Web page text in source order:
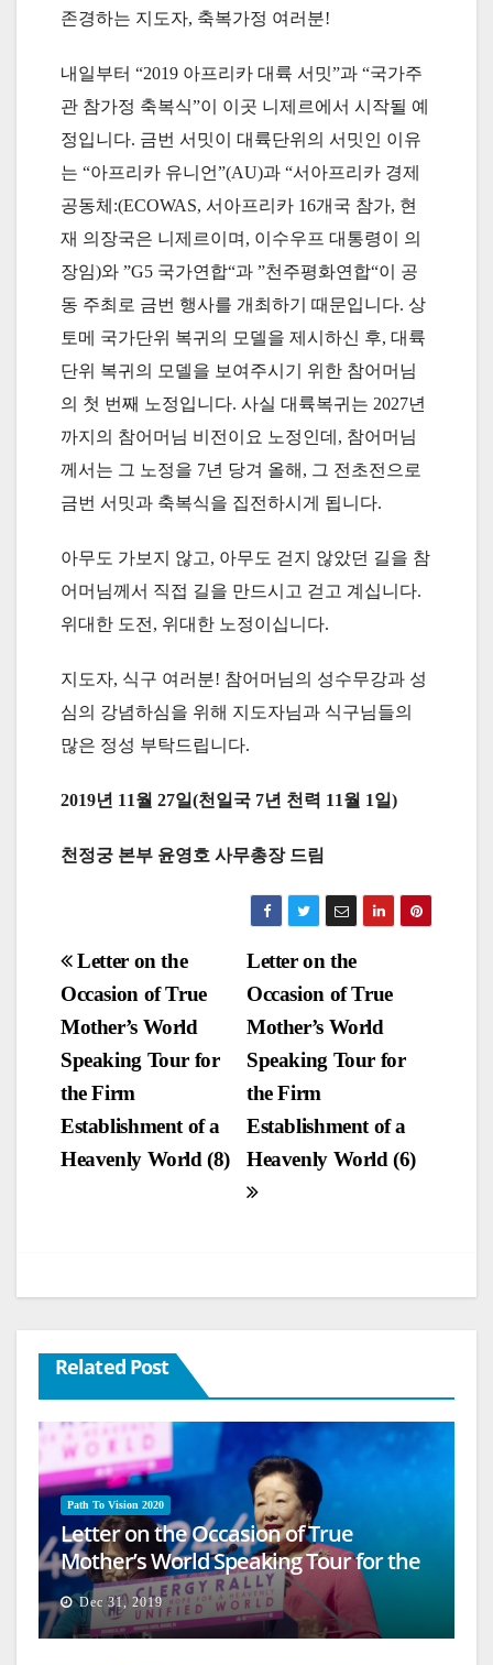
존경하는 지도자, 축복가정 여러분!
내일부터 “2019 아프리카 대륙 서밋”과 “국가주
관 참가정 축복식”이 이곳 니제르에서 시작될 예
정입니다. 금번 서밋이 대륙단위의 서밋인 이유
는 “아프리카 유니언”(AU)과 “서아프리카 경제
공동체:(ECOWAS, 서아프리카 16개국 참가, 현
재 의장국은 니제르이며, 이수우프 대통령이 의
장임)와 ”G5 국가연합“과 ”천주평화연합“이 공
동 주최로 금번 행사를 개최하기 때문입니다. 상
토메 국가단위 복귀의 모델을 제시하신 후, 대륙
단위 복귀의 모델을 보여주시기 위한 참어머님
의 첫 번째 노정입니다. 사실 대륙복귀는 2027년
까지의 참어머님 비전이요 노정인데, 참어머님
께서는 그 노정을 7년 당겨 올해, 그 전초전으로
금번 서밋과 축복식을 집전하시게 됩니다.
아무도 가보지 않고, 아무도 걷지 않았던 길을 참
어머님께서 직접 길을 만드시고 걷고 계십니다.
위대한 도전, 위대한 노정이십니다.
지도자, 식구 여러분! 참어머님의 성수무강과 성
심의 강념하심을 위해 지도자님과 식구님들의
많은 정성 부탁드립니다.
2019년 11월 27일(천일국 7년 천력 11월 1일)
천정궁 본부 윤영호 사무총장 드림
Post
navigation
Letter on the
Occasion of True
Mother’s World
Speaking Tour for
the Firm
Establishment of a
Heavenly World (6)
Letter on the
Occasion of True
Mother’s World
Speaking Tour for
the Firm
Establishment of a
Heavenly World (8)
Related Post
Path To Vision 2020
Letter on the Occasion of True
Mother’s World Speaking Tour for the
Firm Establishment of a Heavenly
World (16)
Dec 31, 2019